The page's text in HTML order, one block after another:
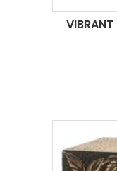
VIBRANT